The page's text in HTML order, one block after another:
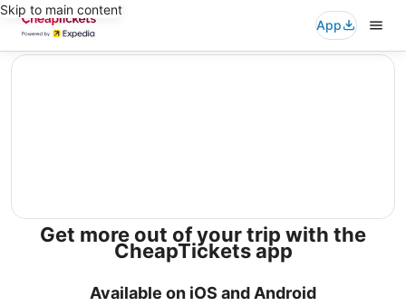
Skip to main content
App
editorial
Get more out of your trip with the
CheapTickets app
Available on iOS and Android